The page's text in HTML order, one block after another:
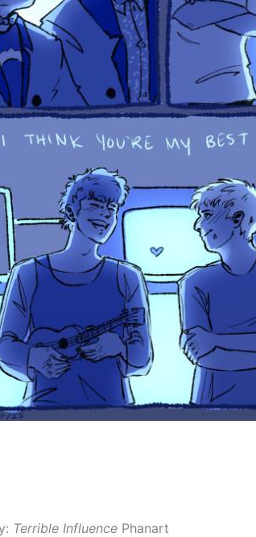
Terrible Influence Phanart